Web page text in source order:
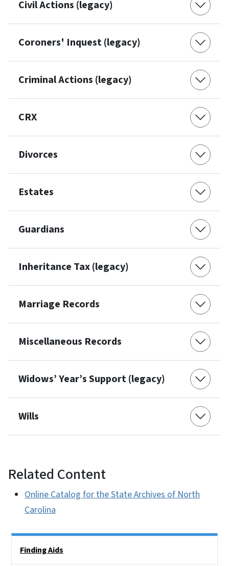
Civil Actions (legacy)
Coroners' Inquest (legacy)
Criminal Actions (legacy)
CRX
Divorces
Estates
Guardians
Inheritance Tax (legacy)
Marriage Records
Miscellaneous Records
Widows’ Year’s Support (legacy)
Wills
Related Content
Online Catalog for the State Archives of North
Carolina
Finding Aids